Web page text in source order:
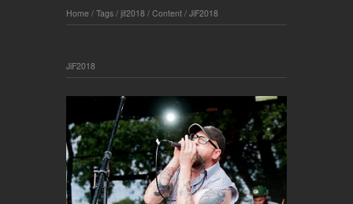
Home / Tags / jif2018 / Content / JiF2018
JiF2018